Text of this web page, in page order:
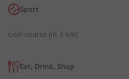
Sport
Golf course (in 3 km)
Eat, Drink, Shop